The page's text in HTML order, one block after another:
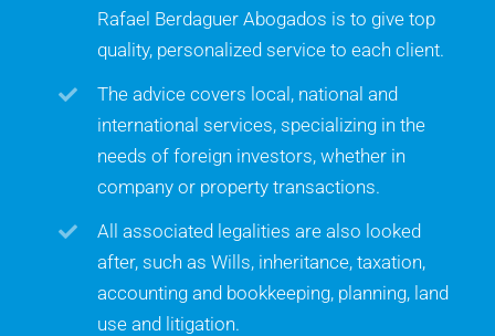
Rafael Berdaguer Abogados is to give top
quality, personalized service to each client.
The advice covers local, national and
international services, specializing in the
needs of foreign investors, whether in
company or property transactions.
All associated legalities are also looked
after, such as Wills, inheritance, taxation,
accounting and bookkeeping, planning, land
use and litigation.